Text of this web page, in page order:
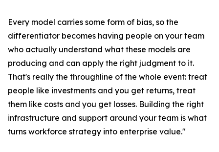
Every model carries some form of bias, so the
differentiator becomes having people on your team
who actually understand what these models are
producing and can apply the right judgment to it.
That's really the throughline of the whole event: treat
people like investments and you get returns, treat
them like costs and you get losses. Building the right
infrastructure and support around your team is what
turns workforce strategy into enterprise value."